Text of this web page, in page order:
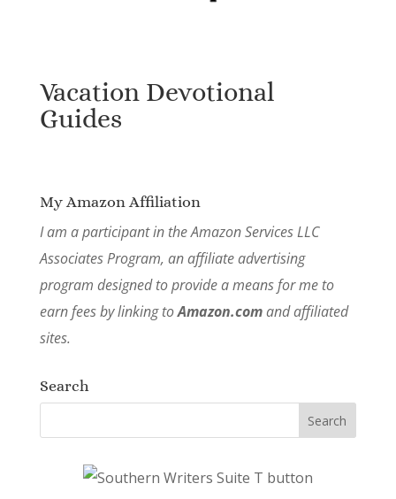
Vacation Devotional
Guides
My Amazon Affiliation
I am a participant in the Amazon Services LLC
Associates Program, an affiliate advertising
program designed to provide a means for me to
earn fees by linking toAmazon.comand affiliated
sites.
Search